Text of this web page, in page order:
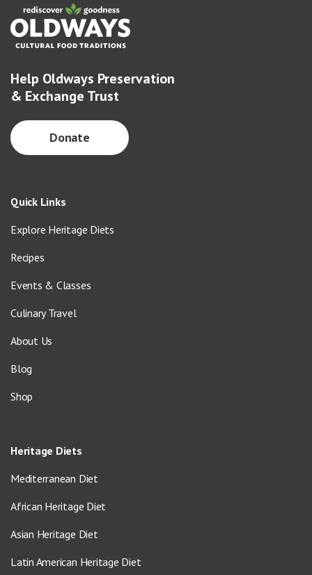
Help Oldways Preservation
& Exchange Trust
Donate
Quick Links
Explore Heritage Diets
Recipes
Events & Classes
Culinary Travel
About Us
Blog
Shop
Heritage Diets
Mediterranean Diet
African Heritage Diet
Asian Heritage Diet
Latin American Heritage Diet